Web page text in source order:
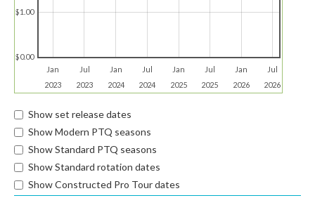
Jan
2023
Jul
2023
Jan
2024
Jul
2024
Jan
2025
Jul
2025
Jan
2026
Jul
2026
$0.00
$1.00
Show set release dates
Show Modern PTQ seasons
Show Standard PTQ seasons
Show Standard rotation dates
Show Constructed Pro Tour dates